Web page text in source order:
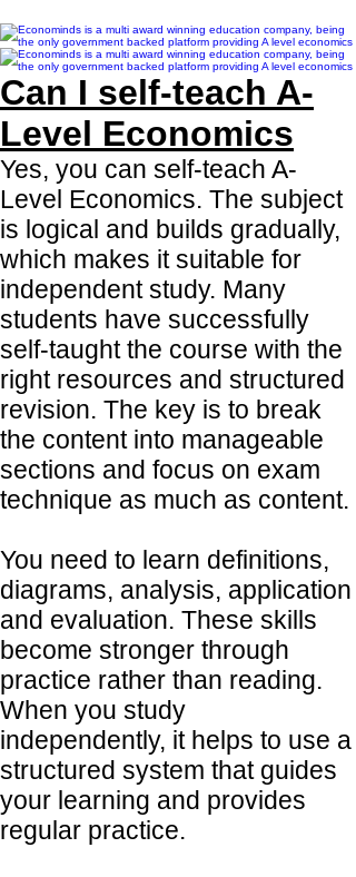
Can I self-teach A-
Level Economics
Yes, you can self-teach A-
Level Economics. The subject
is logical and builds gradually,
which makes it suitable for
independent study. Many
students have successfully
self-taught the course with the
right resources and structured
revision. The key is to break
the content into manageable
sections and focus on exam
technique as much as content.
You need to learn definitions,
diagrams, analysis, application
and evaluation. These skills
become stronger through
practice rather than reading.
When you study
independently, it helps to use a
structured system that guides
your learning and provides
regular practice.